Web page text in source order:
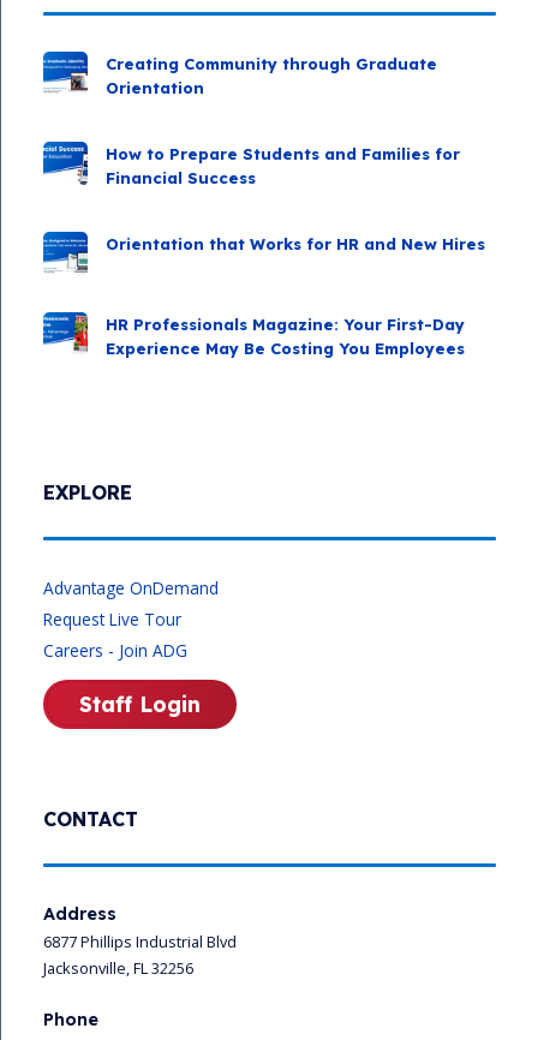
CONTACT
Address
6877 Phillips Industrial Blvd
Jacksonville, FL 32256
Phone
EXPLORE
Advantage OnDemand
Request Live Tour
Careers - Join ADG
Staff Login
Creating Community through Graduate
Orientation
How to Prepare Students and Families for
Financial Success
Orientation that Works for HR and New Hires
HR Professionals Magazine: Your First-Day
Experience May Be Costing You Employees